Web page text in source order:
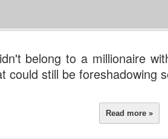
belong to a millionaire
could still be foreshadowing
Read more »